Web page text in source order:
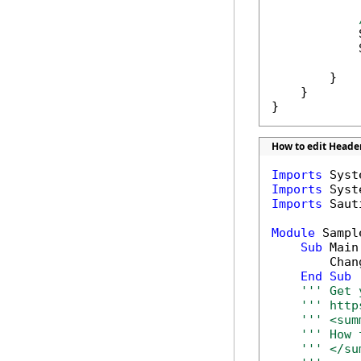
        }
    }
}
How to edit
Imports
Imports
Imports
Module
Sub
End
Sub
''' Get
'''
'''
''' How
''' </